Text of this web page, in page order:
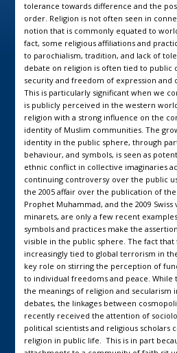
tolerance towards difference and the
order. Religion is not often seen in
notion that is commonly equated to
fact, some religious affiliations and
to parochialism, tradition, and lack of
debate on religion is often tied to public
security and freedom of expression and
This is particularly significant when we
is publicly perceived in the western
religion with a strong influence on the
identity of Muslim communities. The
identity in the public sphere, through
behaviour, and symbols, is seen as
ethnic conflict in collective imaginaries
continuing controversy over the public
the 2005 affair over the publication of
Prophet Muhammad, and the 2009
minarets, are only a few recent
symbols and practices make the
visible in the public sphere. The fact
increasingly tied to global terrorism in
key role on stirring the perception of
to individual freedoms and peace. While
the meanings of religion and secularism
debates, the linkages between
recently received the attention of
political scientists and religious scholars
religion in public life. This is in part